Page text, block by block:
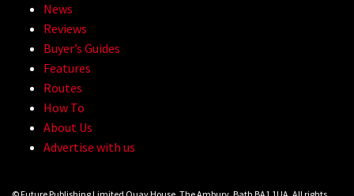
News
Reviews
Buyer’s Guides
Features
Routes
How To
About Us
Advertise with us